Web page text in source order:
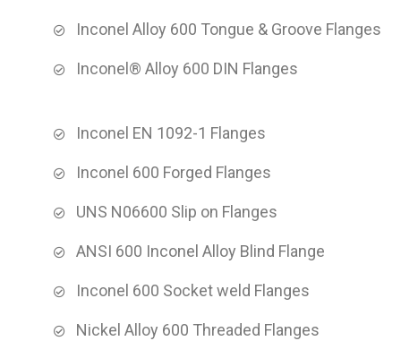
Inconel Alloy 600 Tongue & Groove Flanges
Inconel® Alloy 600 DIN Flanges
Inconel EN 1092-1 Flanges
Inconel 600 Forged Flanges
UNS N06600 Slip on Flanges
ANSI 600 Inconel Alloy Blind Flange
Inconel 600 Socket weld Flanges
Nickel Alloy 600 Threaded Flanges